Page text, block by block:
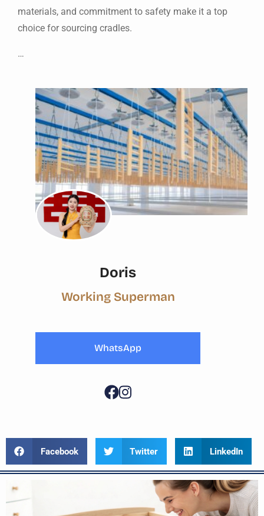
materials, and commitment to safety make it a top
choice for sourcing cradles.
…
Doris
Working Superman
WhatsApp
Facebook Twitter LinkedIn